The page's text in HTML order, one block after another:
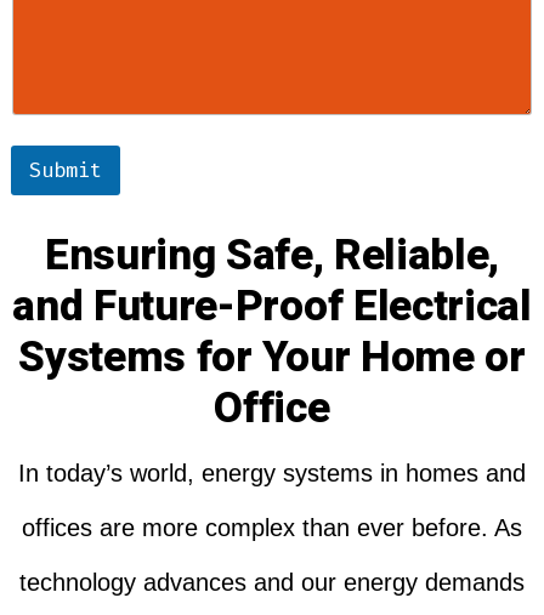
Submit
Ensuring Safe, Reliable,
and Future-Proof Electrical
Systems for Your Home or
Office
In today’s world, energy systems in homes and
offices are more complex than ever before. As
technology advances and our energy demands